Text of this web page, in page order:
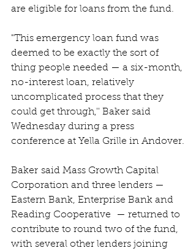
are eligible for loans from the fund.
"This emergency loan fund was
deemed to be exactly the sort of
thing people needed — a six-month,
no-interest loan, relatively
uncomplicated process that they
could get through,'' Baker said
Wednesday during a press
conference at Yella Grille in Andover.
Baker said Mass Growth Capital
Corporation and three lenders —
Eastern Bank, Enterprise Bank and
Reading Cooperative  — returned to
contribute to round two of the fund,
with several other lenders joining